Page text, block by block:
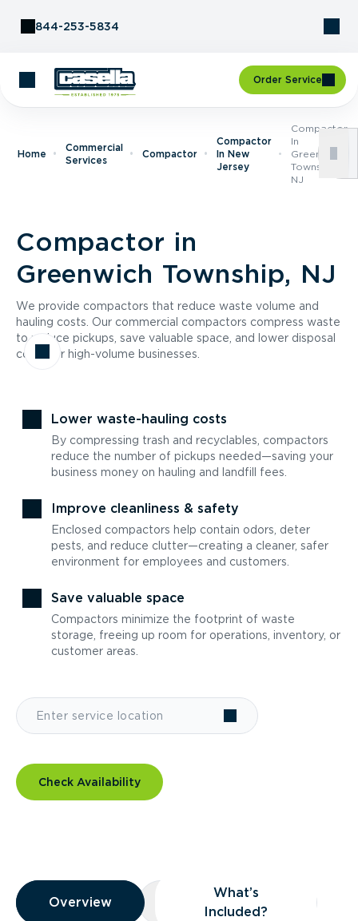
844-253-5834
Order Service
Home
Commercial
Services
Compactor
Compactor
In New
Jersey
Compactor
In
Greenwich
Township,
NJ
Compactor in
Greenwich Township, NJ
We provide compactors that reduce waste volume and
hauling costs. Our commercial compactors compress waste
to reduce pickups, save valuable space, and lower disposal
costs for high-volume businesses.
Lower waste-hauling costs
By compressing trash and recyclables, compactors
reduce the number of pickups needed—saving your
business money on hauling and landfill fees.
Improve cleanliness & safety
Enclosed compactors help contain odors, deter
pests, and reduce clutter—creating a cleaner, safer
environment for employees and customers.
Save valuable space
Compactors minimize the footprint of waste
storage, freeing up room for operations, inventory, or
customer areas.
Check Availability
Overview
Overview
Overview What’s Included?
What’s
Included?